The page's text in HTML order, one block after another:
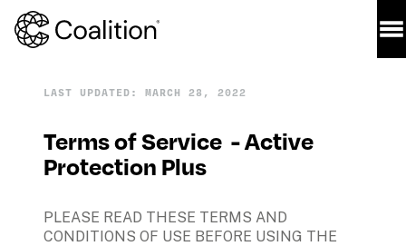
LAST UPDATED: MARCH 28, 2022
Terms of Service  - Active
Protection Plus
PLEASE READ THESE TERMS AND
CONDITIONS OF USE BEFORE USING THE